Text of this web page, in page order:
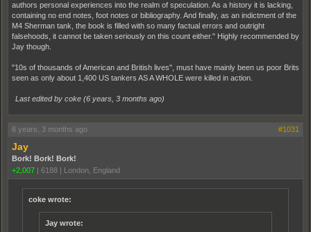
authors personal experiences into the realm of speculation. As a history it is lacking,
containing no end notes, foot notes or bibliography. And finally, as an indictment of the
M4 Sherman tank, the book is filled with so many factual errors and outright
falsehoods, it cannot be taken seriously on this count either." Highly recommended by
Jay though.
"10s of thousands of American and British lives", must have mainly been us poor Brits
seen as only about 1,400 US tankers AS A WHOLE were killed in action.
Last edited by coke (6 years, 3 months ago)
6 years, 3 months ago #1031
Jay
Bork! Bork! Bork!
+2,007
6188 London, England
coke wrote:
Jay wrote: